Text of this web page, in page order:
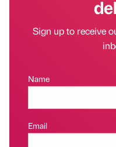
Sign up to receive
Name
Email